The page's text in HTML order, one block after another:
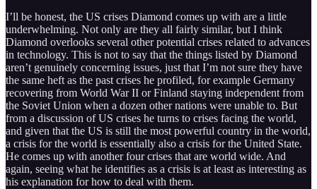
I’ll be honest, the US crises Diamond comes up with are a little
underwhelming. Not only are they all fairly similar, but I think
Diamond overlooks several other potential crises related to advances
in technology. This is not to say that the things listed by Diamond
aren’t genuinely concerning issues, just that I’m not sure they have
the same heft as the past crises he profiled, for example Germany
recovering from World War II or Finland staying independent from
the Soviet Union when a dozen other nations were unable to. But
from a discussion of US crises he turns to crises facing the world,
and given that the US is still the most powerful country in the world,
a crisis for the world is essentially also a crisis for the United State.
He comes up with another four crises that are world wide. And
again, seeing what he identifies as a crisis is at least as interesting as
his explanation for how to deal with them.